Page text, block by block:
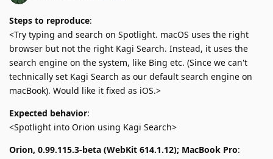
Steps to reproduce:
<Try typing and search on Spotlight. macOS uses the right
browser but not the right Kagi Search. Instead, it uses the
search engine on the system, like Bing etc. (Since we can't
technically set Kagi Search as our default search engine on
macBook). Would like it fixed as iOS.>
Expected behavior:
<Spotlight into Orion using Kagi Search>
Orion, 0.99.115.3-beta (WebKit 614.1.12); MacBook Pro: